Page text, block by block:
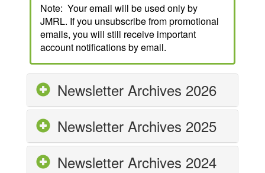
Note: Your email will be used only by
JMRL. If you unsubscribe from promotional
emails, you will still receive important
account notifications by email.
Newsletter Archives 2026
Newsletter Archives 2025
Newsletter Archives 2024